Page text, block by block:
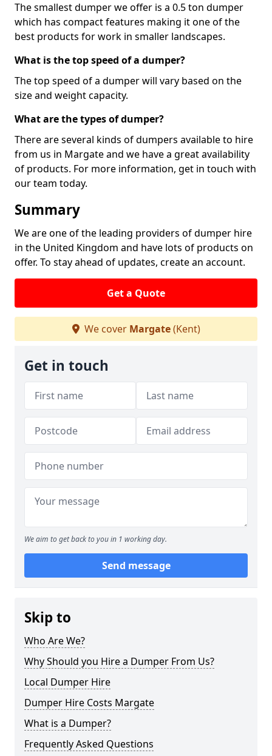
The smallest dumper we offer is a 0.5 ton dumper
which has compact features making it one of the
best products for work in smaller landscapes.
What is the top speed of a dumper?
The top speed of a dumper will vary based on the
size and weight capacity.
What are the types of dumper?
There are several kinds of dumpers available to hire
from us in Margate and we have a great availability
of products. For more information, get in touch with
our team today.
Summary
We are one of the leading providers of dumper hire
in the United Kingdom and have lots of products on
offer. To stay ahead of updates, create an account.
Get a Quote
We cover Margate(Kent)
Get in touch
We aim to get back to you in 1 working day.
Send message
Skip to
Who Are We?
Why Should you Hire a Dumper From Us?
Local Dumper Hire
Dumper Hire Costs Margate
What is a Dumper?
Frequently Asked Questions